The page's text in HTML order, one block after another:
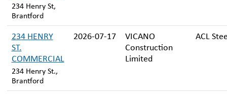
234 Henry St,
Brantford
234 HENRY
ST.
COMMERCIAL
234 Henry St.,
Brantford
2026-07-17
VICANO
Construction
Limited
ACL